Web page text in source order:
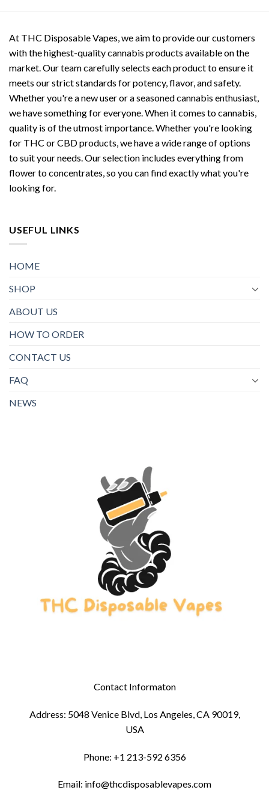
At THC Disposable Vapes, we aim to provide our customers
with the highest-quality cannabis products available on the
market. Our team carefully selects each product to ensure it
meets our strict standards for potency, flavor, and safety.
Whether you're a new user or a seasoned cannabis enthusiast,
we have something for everyone. When it comes to cannabis,
quality is of the utmost importance. Whether you're looking
for THC or CBD products, we have a wide range of options
to suit your needs. Our selection includes everything from
flower to concentrates, so you can find exactly what you're
looking for.
USEFUL LINKS
HOME
SHOP
ABOUT US
HOW TO ORDER
CONTACT US
FAQ
NEWS
Contact Informaton
Address: 5048 Venice Blvd, Los Angeles, CA 90019,
USA
Phone: +1 213-592 6356
Email: info@thcdisposablevapes.com